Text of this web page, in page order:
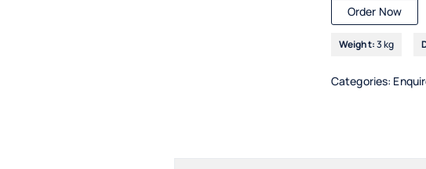
Order Now
Weight:3 kg
Categories: